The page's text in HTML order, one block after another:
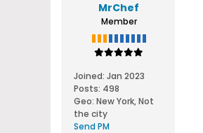
MrChef
Member
Joined: Jan 2023
Posts: 498
Geo: New York, Not
the city
Send PM